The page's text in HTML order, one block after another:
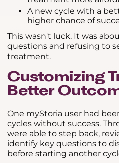
A new cycle with a
higher chance of
This wasn't luck. It was
questions and refusing to
treatment.
Customizing
Better
One myStoria user had
cycles without success.
were able to step back,
identify key questions to
before starting another